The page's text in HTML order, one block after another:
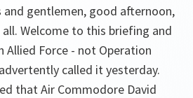
and gentlemen, good afternoon,
Welcome to this briefing and
Allied Force - not Operation
called it yesterday.
that Air Commodore David